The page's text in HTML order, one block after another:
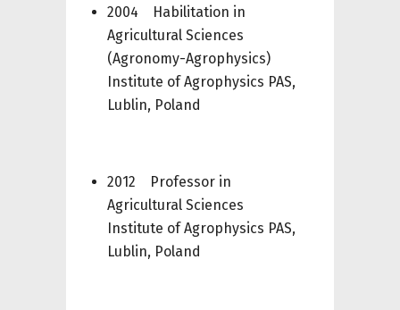
2004 Habilitation in
Agricultural Sciences
(Agronomy-Agrophysics)
Institute of Agrophysics PAS,
Lublin, Poland
2012 Professor in
Agricultural Sciences
Institute of Agrophysics PAS,
Lublin, Poland